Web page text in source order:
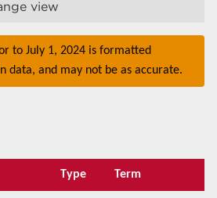
view
to July 1, 2024 is formatted
data, and may not be as accurate.
Type Term